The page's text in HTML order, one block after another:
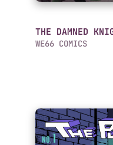
THE DAMNED
WE66 COMICS